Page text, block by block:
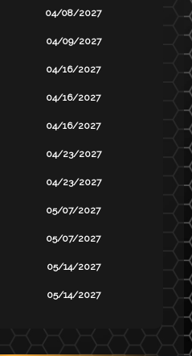
04/08/2027
04/09/2027
04/16/2027
04/16/2027
04/16/2027
04/23/2027
04/23/2027
05/07/2027
05/07/2027
05/14/2027
05/14/2027